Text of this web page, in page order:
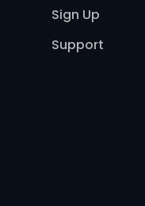
Sign Up
Support